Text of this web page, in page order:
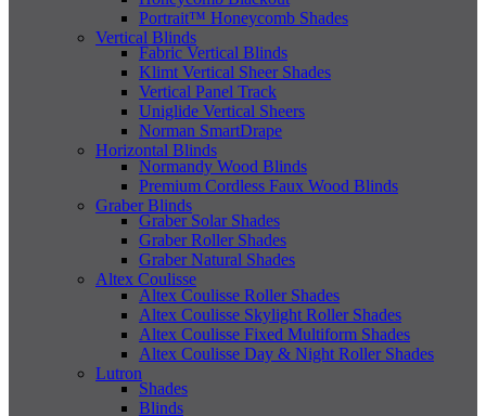
Portrait™ Honeycomb Shades
Vertical Blinds
Fabric Vertical Blinds
Klimt Vertical Sheer Shades
Vertical Panel Track
Uniglide Vertical Sheers
Norman SmartDrape
Horizontal Blinds
Normandy Wood Blinds
Premium Cordless Faux Wood Blinds
Graber Blinds
Graber Solar Shades
Graber Roller Shades
Graber Natural Shades
Altex Coulisse
Altex Coulisse Roller Shades
Altex Coulisse Skylight Roller Shades
Altex Coulisse Fixed Multiform Shades
Altex Coulisse Day & Night Roller Shades
Lutron
Shades
Blinds